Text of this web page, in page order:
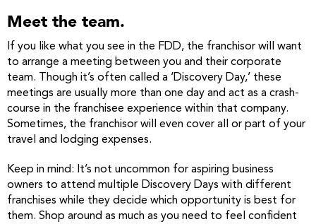
Meet the team.
If you like what you see in the FDD, the franchisor will want
to arrange a meeting between you and their corporate
team. Though it’s often called a ‘Discovery Day,’ these
meetings are usually more than one day and act as a crash-
course in the franchisee experience within that company.
Sometimes, the franchisor will even cover all or part of your
travel and lodging expenses.
Keep in mind: It’s not uncommon for aspiring business
owners to attend multiple Discovery Days with different
franchises while they decide which opportunity is best for
them. Shop around as much as you need to feel confident